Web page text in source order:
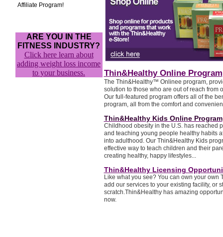
Affiliate Program!
ARE YOU IN THE
FITNESS INDUSTRY?
Click here learn about
adding weight loss income
to your business.
Thin&Healthy Online Program
The Thin&Healthy™ Onlinee program,
solution to those who are out of reach from
Our full-featured program offers all of the
program, all from the comfort and
Thin&Healthy Kids Online Program
Childhood obesity in the U.S. has reached
and teaching young people healthy habits
into adulthood. Our Thin&Healthy Kids
effective way to teach children and their
creating healthy, happy lifestyles...
Thin&Healthy Licensing
Like what you see? You can own your own
add our services to your existing facility, or
scratch.Thin&Healthy has amazing
now.